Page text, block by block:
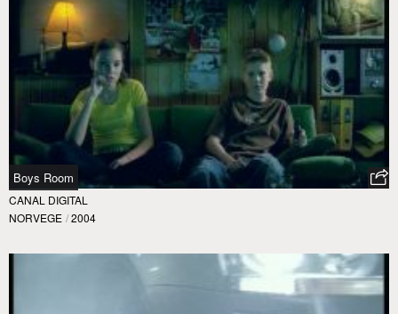
Boys Room
CANAL DIGITAL
NORVEGE / 2004